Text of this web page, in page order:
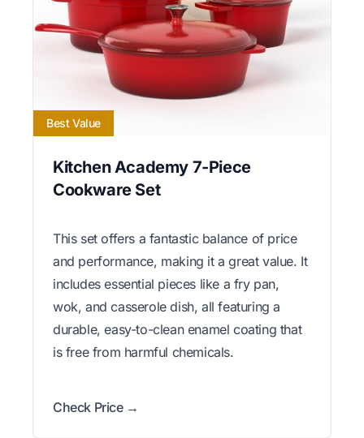
Best Value
Kitchen Academy 7-Piece
Cookware Set
This set offers a fantastic balance of price
and performance, making it a great value. It
includes essential pieces like a fry pan,
wok, and casserole dish, all featuring a
durable, easy-to-clean enamel coating that
is free from harmful chemicals.
Check Price →